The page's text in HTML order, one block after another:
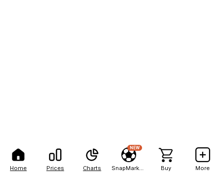
Home Prices Charts
NEW
Buy More